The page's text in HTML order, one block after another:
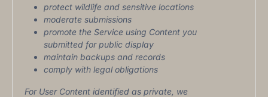
protect wildlife and sensitive locations
moderate submissions
promote the Service using Content you
submitted for public display
maintain backups and records
comply with legal obligations
For User Content identified as private, we